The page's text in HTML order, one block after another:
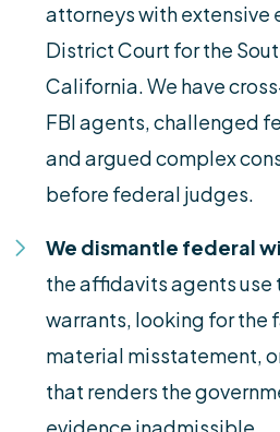
attorneys with extensive
District Court for the
California. We have
FBI agents, challenged
and argued complex
before federal judges.
We dismantle federal
the affidavits agents
warrants, looking for the
material misstatement,
that renders the